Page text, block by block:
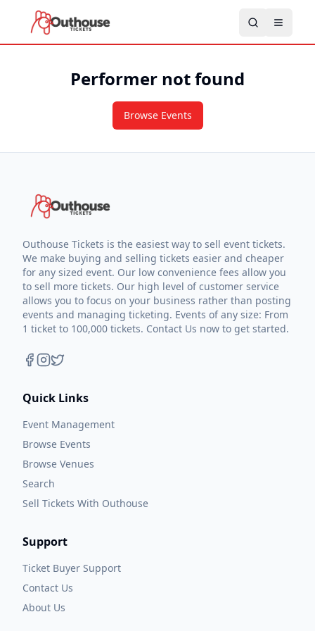
Performer not found
Browse Events
Outhouse Tickets is the easiest way to sell event tickets.
We make buying and selling tickets easier and cheaper
for any sized event. Our low convenience fees allow you
to sell more tickets. Our high level of customer service
allows you to focus on your business rather than posting
events and managing ticketing. Events of any size: From
1 ticket to 100,000 tickets. Contact Us now to get started.
Quick Links
Event Management
Browse Events
Browse Venues
Search
Sell Tickets With Outhouse
Support
Ticket Buyer Support
Contact Us
About Us